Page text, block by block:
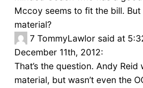
Mccoy seems to fit the bill. But
material?
7 TommyLawlor said at
December 11th, 2012:
That’s the question. Andy Reid
material, but wasn’t even the